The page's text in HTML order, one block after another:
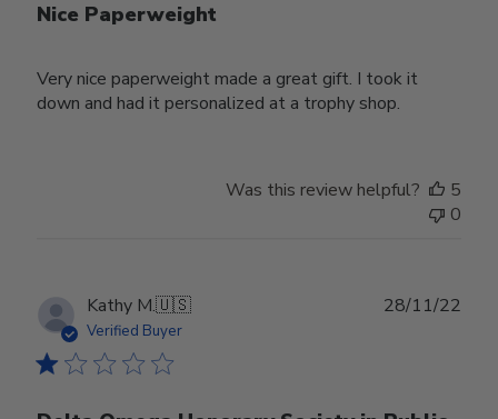
Nice Paperweight
Very nice paperweight made a great gift. I took it
down and had it personalized at a trophy shop.
Was this review helpful?
5
0
Kathy M.🇺🇸
Verified Buyer
28/11/22